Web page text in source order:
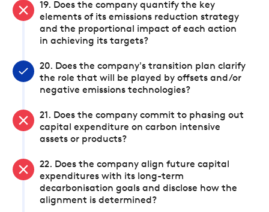
19. Does the company quantify the key
elements of its emissions reduction strategy
and the proportional impact of each action
in achieving its targets?
20. Does the company's transition plan clarify
the role that will be played by offsets and/or
negative emissions technologies?
21. Does the company commit to phasing out
capital expenditure on carbon intensive
assets or products?
22. Does the company align future capital
expenditures with its long-term
decarbonisation goals and disclose how the
alignment is determined?